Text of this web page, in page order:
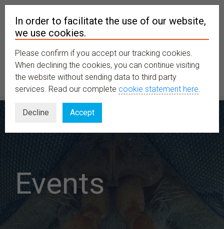
MENU
Events
In order to facilitate the use of our website,
we use cookies.
Please confirm if you accept our tracking cookies.
When declining the cookies, you can continue visiting
the website without sending data to third party
services. Read our complete cookie statement here.
Decline Accept